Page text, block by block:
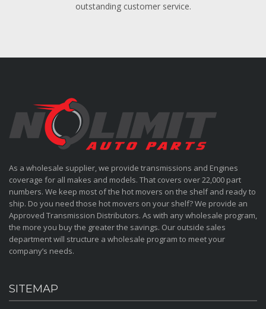
outstanding customer service.
As a wholesale supplier, we provide transmissions and Engines
coverage for all makes and models. That covers over 22,000 part
numbers. We keep most of the hot movers on the shelf and ready to
ship. Do you need those hot movers on your shelf? We provide an
Approved Transmission Distributors. As with any wholesale program,
the more you buy the greater the savings. Our outside sales
department will structure a wholesale program to meet your
company’s needs.
SITEMAP